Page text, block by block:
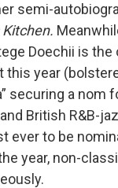
semi-
Kitchen.
Doechii is the
this year
securing a nom
British R&B-
ever to be
year, non-